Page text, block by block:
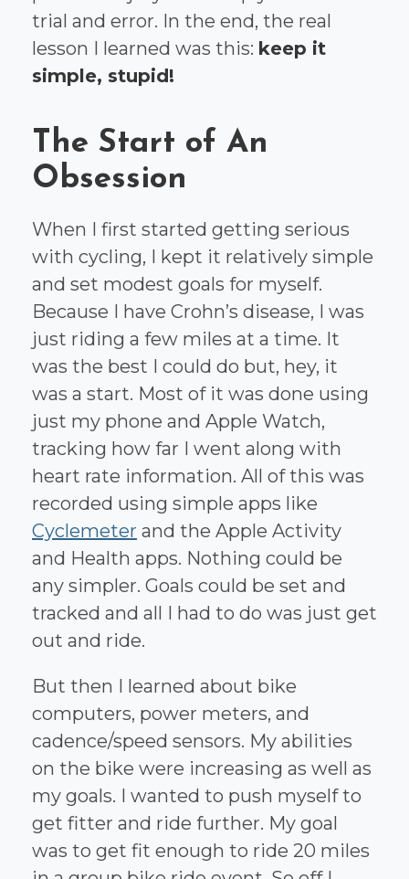
trial and error. In the end, the real
lesson I learned was this: keep it
simple, stupid!
The Start of An
Obsession
When I first started getting serious
with cycling, I kept it relatively simple
and set modest goals for myself.
Because I have Crohn’s disease, I was
just riding a few miles at a time. It
was the best I could do but, hey, it
was a start. Most of it was done using
just my phone and Apple Watch,
tracking how far I went along with
heart rate information. All of this was
recorded using simple apps like
Cyclemeter and the Apple Activity
and Health apps. Nothing could be
any simpler. Goals could be set and
tracked and all I had to do was just get
out and ride.
But then I learned about bike
computers, power meters, and
cadence/speed sensors. My abilities
on the bike were increasing as well as
my goals. I wanted to push myself to
get fitter and ride further. My goal
was to get fit enough to ride 20 miles